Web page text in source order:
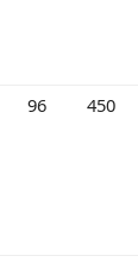
96 450